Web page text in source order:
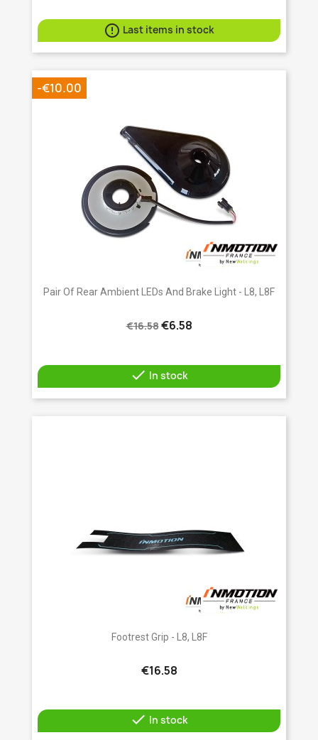
 Last items in stock
Pair Of Rear Ambient LEDs And Brake Light - L8, L8F
€16.58€6.58
 In stock
-€10.00
Footrest Grip - L8, L8F
€16.58
 In stock